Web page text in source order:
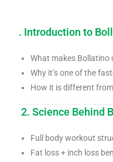
. Introduction to
What makes Bollatino
Why it’s one of the
How it is different
2. Science Behind
Full body workout
Fat loss + inch loss